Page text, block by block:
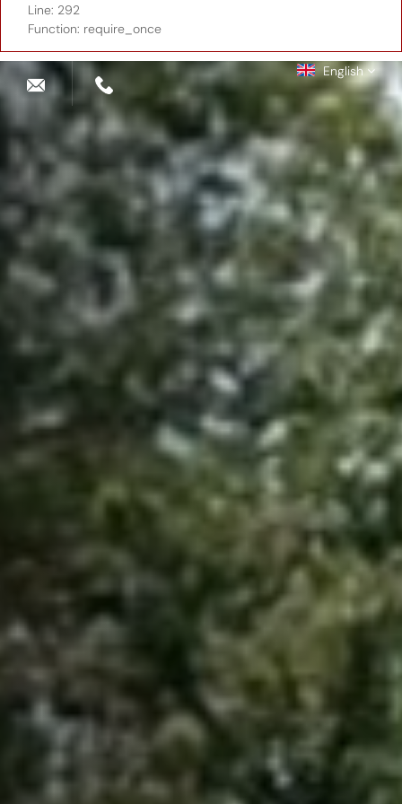
Line: 292
Function: require_once
English